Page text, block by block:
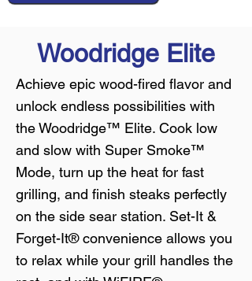
Woodridge Elite
Achieve epic wood-fired flavor and
unlock endless possibilities with
the Woodridge™ Elite. Cook low
and slow with Super Smoke™
Mode, turn up the heat for fast
grilling, and finish steaks perfectly
on the side sear station. Set-It &
Forget-It® convenience allows you
to relax while your grill handles the